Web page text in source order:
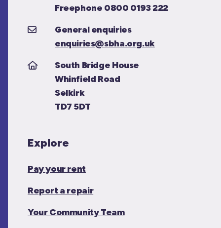
Freephone 0800 0193 222
General enquiries
enquiries@sbha.org.uk
South Bridge House
Whinfield Road
Selkirk
TD7 5DT
Explore
Pay your rent
Report a repair
Your Community Team